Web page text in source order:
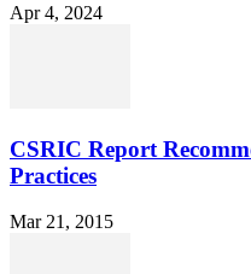
Apr 4, 2024
CSRIC Report
Practices
Mar 21, 2015